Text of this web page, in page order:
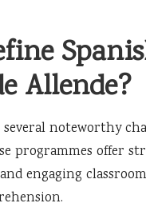
Allende?
noteworthy
programmes offer
engaging